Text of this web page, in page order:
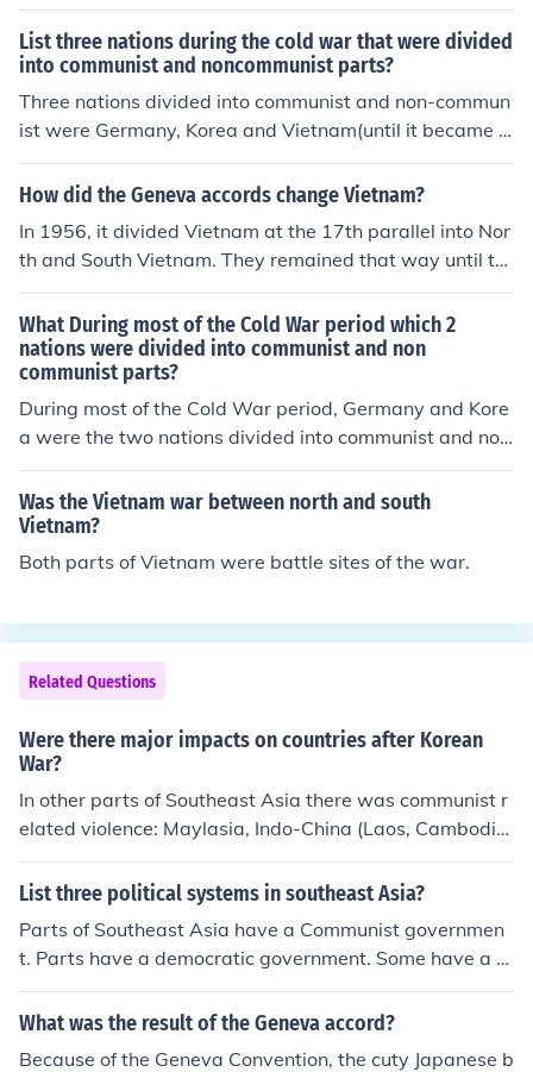
List three nations during the cold war that were divided
into communist and noncommunist parts?
Three nations divided into communist and non-commun
ist were Germany, Korea and Vietnam(until it became c
ompletely communist)
How did the Geneva accords change Vietnam?
In 1956, it divided Vietnam at the 17th parallel into Nor
th and South Vietnam. They remained that way until th
e South Vietnam government surrendered to North Viet
nam forces in April, 1975.
What During most of the Cold War period which 2
nations were divided into communist and non
communist parts?
During most of the Cold War period, Germany and Kore
a were the two nations divided into communist and non
-communist parts. Germany was split into East German
y (the German Democratic Republic), a communist stat
e, and West Germany (the Federal Republic of German
y), a democratic state. Similarly, Korea was divided into
North Korea, a communist regime, and South Korea, wh
vision symbolized the broader ideological struggle bet
ween communism and capitalism during the Cold War.
Was the Vietnam war between north and south
Vietnam?
Both parts of Vietnam were battle sites of the war.
Related Questions
Were there major impacts on countries after Korean
War?
In other parts of Southeast Asia there was communist r
elated violence: Maylasia, Indo-China (Laos, Cambodia,
Vietnam).
List three political systems in southeast Asia?
Parts of Southeast Asia have a Communist governmen
t. Parts have a democratic government. Some have a c
onstitutional monarchy.
What was the result of the Geneva accord?
Because of the Geneva Convention, the cuty Japanese b